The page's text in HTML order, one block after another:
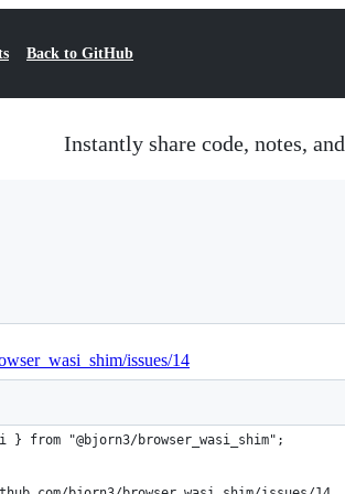
Back to GitHub
Instantly share code, notes,
issues/14
} from "@bjorn3/browser_wasi_shim";